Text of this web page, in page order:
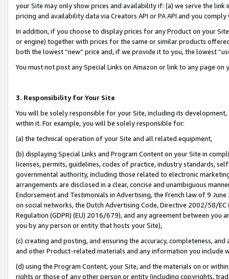
your Site may only show prices and availability if: (a) we serve the
pricing and availability data via Creators API or PA API and you
In addition, if you choose to display prices for any Product on your
or engine) together with prices for the same or similar products
both the lowest “new” price and, if we provide it to you, the lowest
You must not post any Special Links on Amazon or link to any page
3. Responsibility for Your Site
You will be solely responsible for your Site, including its
within it. For example, you will be solely responsible for:
(a) the technical operation of your Site and all related equipment,
(b) displaying Special Links and Program Content on your Site in
licenses, permits, guidelines, codes of practice, industry standards,
governmental authority, including those related to electronic
arrangements are disclosed in a clear, concise and unambiguous
Endorsement and Testimonials in Advertising, the French law of 9
on social networks, the Dutch Advertising Code, Directive 2002/58/
Regulation (GDPR) (EU) 2016/679), and any agreement between
you by any person or entity that hosts your Site),
(c) creating and posting, and ensuring the accuracy, completeness,
and other Product-related materials and any information you include
(d) using the Program Content, your Site, and the materials on or
rights or those of any other person or entity (including copyrights,